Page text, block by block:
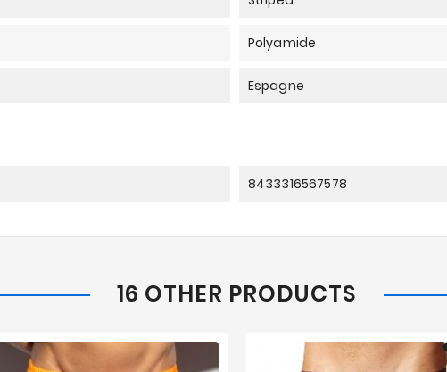
Polyamide
Espagne
8433316567578
16 OTHER PRODUCTS